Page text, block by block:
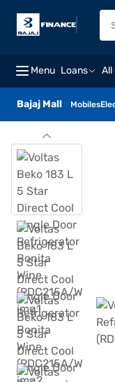
Menu Loans All
Bajaj Mall Mobiles